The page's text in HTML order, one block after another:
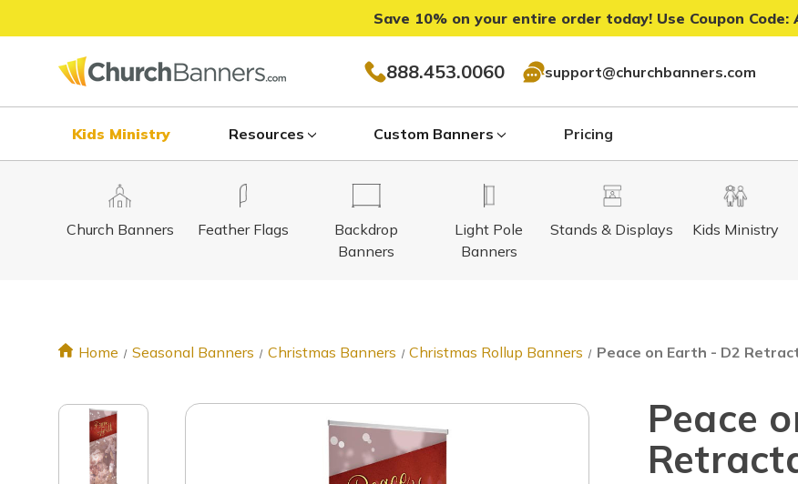
Save 10% on your entire order today! Use Coupon Code:
888.453.0060 support@churchbanners.com
Kids Ministry Resources Custom Banners Pricing
Church Banners Kids Ministry
Feather Flags
Light Pole
Banners
Backdrop
Banners
Stands & Displays
Home Seasonal Banners Christmas Banners Christmas Rollup Banners Peace on Earth - D2
Peace